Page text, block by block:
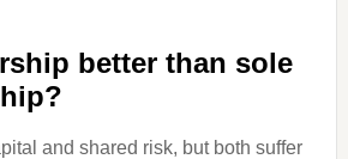
better than sole
and shared risk, but both suffer